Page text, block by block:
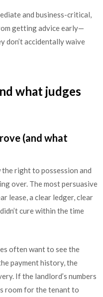
and business-critical,
getting advice early—
don’t accidentally waive
what judges
(and what
right to possession and
over. The most persuasive
lease, a clear ledger, clear
cure within the time
often want to see the
payment history, the
If the landlord’s numbers
room for the tenant to